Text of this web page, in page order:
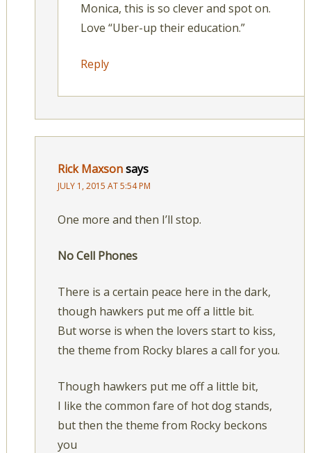
Monica, this is so clever and spot on.
Love “Uber-up their education.”
Reply
Rick Maxsonsays
JULY 1, 2015 AT 5:54 PM
One more and then I’ll stop.
No Cell Phones
There is a certain peace here in the dark,
though hawkers put me off a little bit.
But worse is when the lovers start to kiss,
the theme from Rocky blares a call for you.
Though hawkers put me off a little bit,
I like the common fare of hot dog stands,
but then the theme from Rocky beckons
you